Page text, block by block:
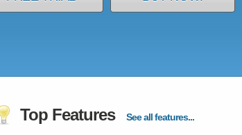
Top Features See all features...